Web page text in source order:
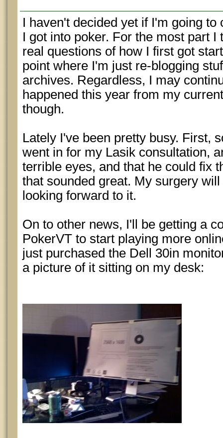
I haven't decided yet if I'm going
I got into poker. For the most part
real questions of how I first got
point where I'm just re-blogging
archives. Regardless, I may
happened this year from my
though.
Lately I've been pretty busy. First,
went in for my Lasik consultation,
terrible eyes, and that he could fix
that sounded great. My surgery
looking forward to it.
On to other news, I'll be getting a
PokerVT to start playing more
just purchased the Dell 30in
a picture of it sitting on my desk: